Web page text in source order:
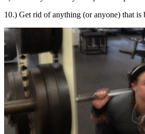
10.) Get rid of anything (or anyone) that